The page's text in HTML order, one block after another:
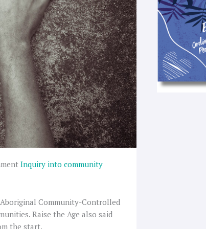
Inquiry into community
Community-Controlled
Raise the Age also said
the start.